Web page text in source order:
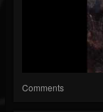
Comments